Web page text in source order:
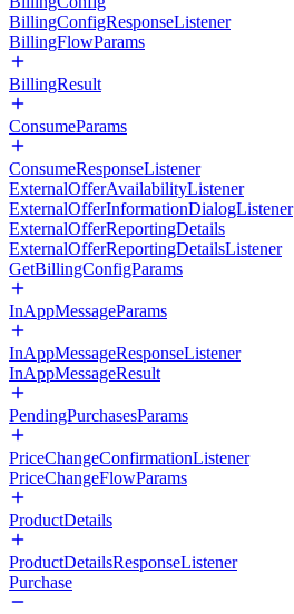
BillingConfigResponseListener
BillingFlowParams
BillingResult
ConsumeParams
ConsumeResponseListener
ExternalOfferAvailabilityListener
ExternalOfferInformationDialogListener
ExternalOfferReportingDetails
ExternalOfferReportingDetailsListener
GetBillingConfigParams
InAppMessageParams
InAppMessageResponseListener
InAppMessageResult
PendingPurchasesParams
PriceChangeConfirmationListener
PriceChangeFlowParams
ProductDetails
ProductDetailsResponseListener
Purchase